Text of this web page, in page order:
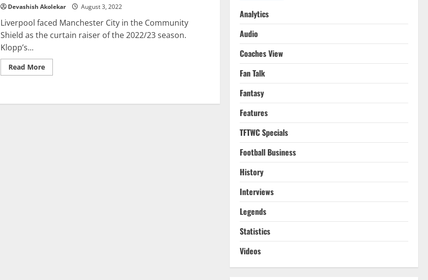
Devashish Akolekar August 3, 2022
Liverpool faced Manchester City in the Community
Shield as the curtain raiser of the 2022/23 season.
Klopp’s...
Read MoreRead
more
Analytics
Audio
Coaches View
Fan Talk
Fantasy
Features
TFTWC Specials
Football Business
History
Interviews
Legends
Statistics
Videos